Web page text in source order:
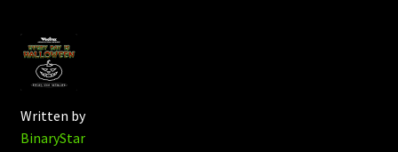
Written by
BinaryStar